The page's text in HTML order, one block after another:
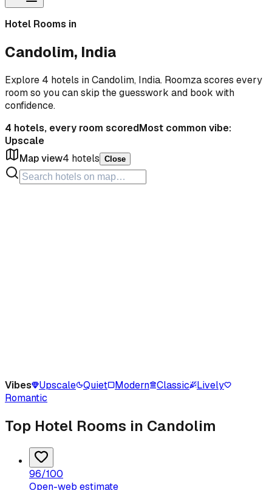
Hotel Rooms in
Candolim, India
Explore 4 hotels in Candolim, India. Roomza scores every
room so you can skip the guesswork and book with
confidence.
4 hotels, every room scoredMost common vibe:
Upscale
Map view4 hotels Close
Vibes Upscale Quiet Modern Classic
Lively
Romantic
Top Hotel Rooms in Candolim
96/100
Open-web estimate